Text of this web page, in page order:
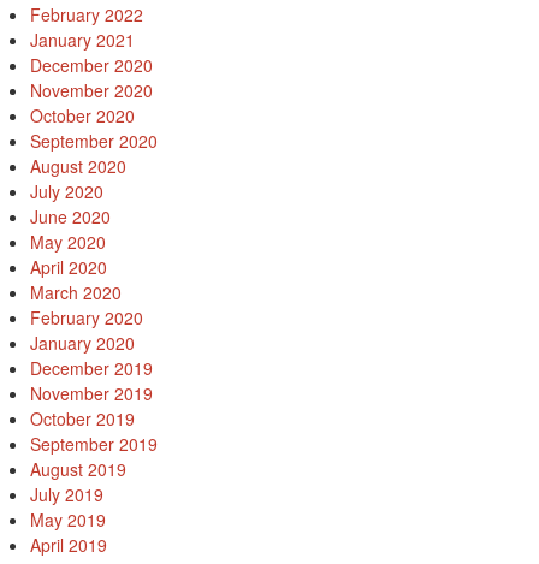
February 2022
January 2021
December 2020
November 2020
October 2020
September 2020
August 2020
July 2020
June 2020
May 2020
April 2020
March 2020
February 2020
January 2020
December 2019
November 2019
October 2019
September 2019
August 2019
July 2019
May 2019
April 2019